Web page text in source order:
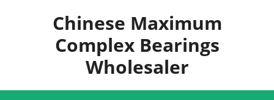
Chinese Maximum
Complex Bearings
Wholesaler